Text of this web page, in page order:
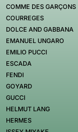
COMME DES GARÇONS
COURREGES
DOLCE AND GABBANA
EMANUEL UNGARO
EMILIO PUCCI
ESCADA
FENDI
GOYARD
GUCCI
HELMUT LANG
HERMES